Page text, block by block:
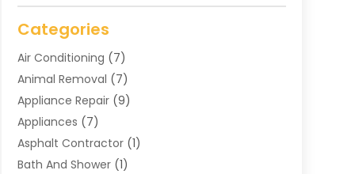
Categories
Air Conditioning (7)
Animal Removal (7)
Appliance Repair(9)
Appliances (7)
Asphalt Contractor(1)
Bath And Shower(1)